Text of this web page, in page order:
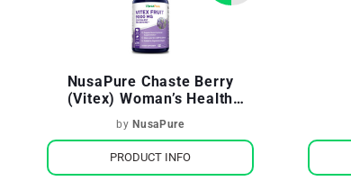
NusaPure Chaste Berry
(Vitex) Woman’s Health
Supporting Hormonal
Balance
by NusaPure
PRODUCT INFO